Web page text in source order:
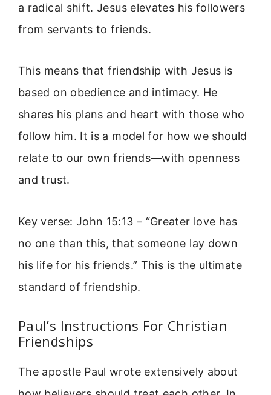
a radical shift. Jesus elevates his followers
from servants to friends.
This means that friendship with Jesus is
based on obedience and intimacy. He
shares his plans and heart with those who
follow him. It is a model for how we should
relate to our own friends—with openness
and trust.
Key verse: John 15:13 – “Greater love has
no one than this, that someone lay down
his life for his friends.” This is the ultimate
standard of friendship.
Paul’s Instructions For Christian
Friendships
The apostle Paul wrote extensively about